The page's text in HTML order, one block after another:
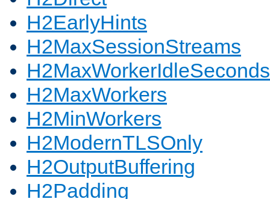
H2EarlyHints
H2MaxSessionStreams
H2MaxWorkerIdleSeconds
H2MaxWorkers
H2MinWorkers
H2ModernTLSOnly
H2OutputBuffering
H2Padding